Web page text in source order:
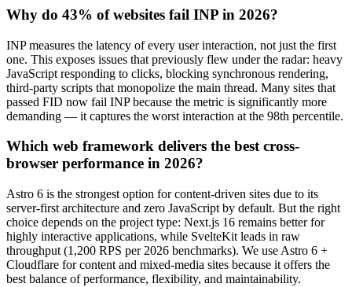
Why do 43% of websites fail INP in 2026?
INP measures the latency of every user interaction, not just the first
one. This exposes issues that previously flew under the radar: heavy
JavaScript responding to clicks, blocking synchronous rendering,
third-party scripts that monopolize the main thread. Many sites that
passed FID now fail INP because the metric is significantly more
demanding — it captures the worst interaction at the 98th percentile.
Which web framework delivers the best cross-
browser performance in 2026?
Astro 6 is the strongest option for content-driven sites due to its
server-first architecture and zero JavaScript by default. But the right
choice depends on the project type: Next.js 16 remains better for
highly interactive applications, while SvelteKit leads in raw
throughput (1,200 RPS per 2026 benchmarks). We use Astro 6 +
Cloudflare for content and mixed-media sites because it offers the
best balance of performance, flexibility, and maintainability.